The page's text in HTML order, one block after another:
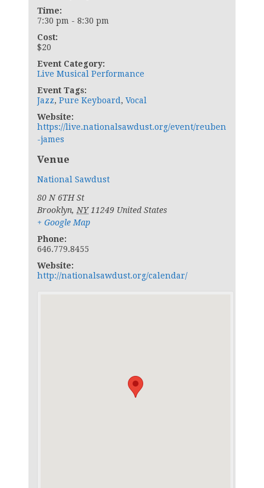
Time:
7:30 pm - 8:30 pm
Cost:
$20
Event Category:
Live Musical Performance
Event Tags:
Jazz, Pure Keyboard , Vocal
Website:
https://live.nationalsawdust.org/event/reuben
-james
Venue
National Sawdust
80 N 6TH St
Brooklyn, NY 11249 United States
+ Google Map
Phone:
646.779.8455
Website:
http://nationalsawdust.org/calendar/